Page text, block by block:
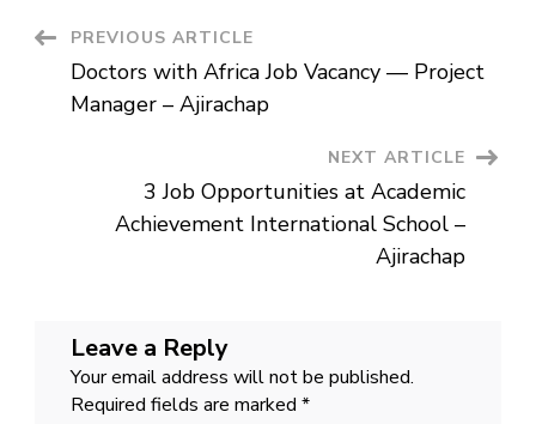
–
Ajirachap
Post
Navigation
PREVIOUS ARTICLE
Doctors with Africa Job Vacancy — Project
Manager – Ajirachap
NEXT ARTICLE
3 Job Opportunities at Academic
Achievement International School –
Ajirachap
Leave a Reply
Your email address will not be published.
Required fields are marked *